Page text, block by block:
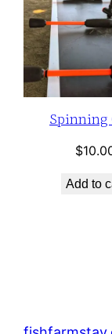
Spinning
$
Add to